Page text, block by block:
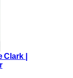
Clark |